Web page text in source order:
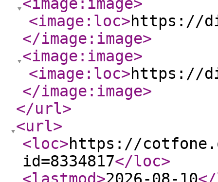
<image:loc>https://
</image:image>
<image:image>
<image:loc>https://
</image:image>
</url>
<url>
<loc>https://
id=8334817</loc>